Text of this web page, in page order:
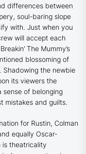
differences between
soul-baring slope
with. Just when you
will accept each
Breakin’ The Mummy’s
blossoming of
the newbie
its viewers the
sense of belonging
mistakes and guilts.
for Rustin, Colman
equally Oscar-
is theatricality